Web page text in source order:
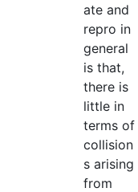
ate and
repro in
general
is that,
there is
little in
terms of
collision
s arising
from